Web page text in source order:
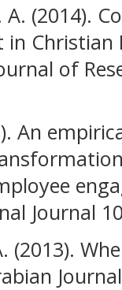
A. (2014).
in
of
An
Journal
(2013).